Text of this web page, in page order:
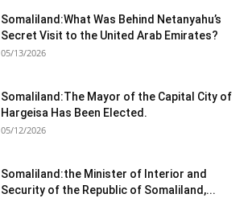
Somaliland:What Was Behind Netanyahu’s
Secret Visit to the United Arab Emirates?
05/13/2026
Somaliland:The Mayor of the Capital City of
Hargeisa Has Been Elected.
05/12/2026
Somaliland:the Minister of Interior and
Security of the Republic of Somaliland,...